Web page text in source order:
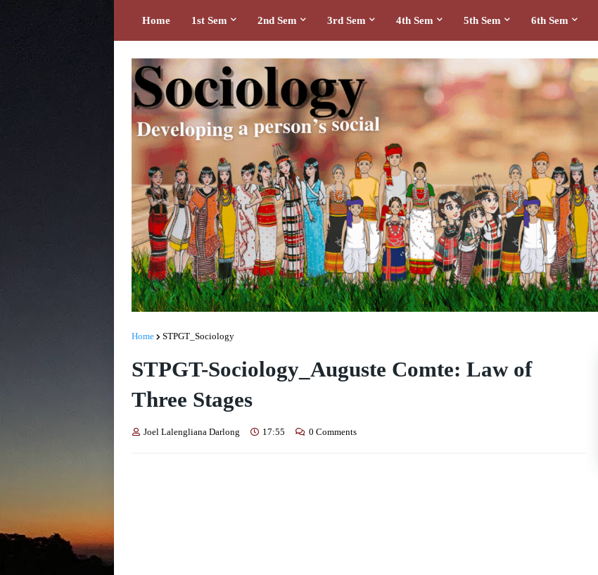
Home 1st Sem 2nd Sem 3rd Sem 4th Sem 5th Sem 6th Sem
Home STPGT_Sociology
STPGT-Sociology_Auguste Comte: Law of
Three Stages
Joel Lalengliana Darlong 17:55 0 Comments